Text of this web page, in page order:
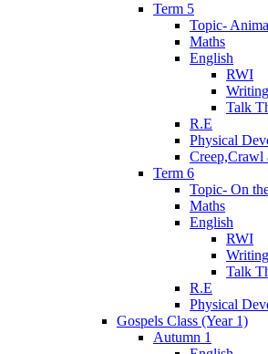
Term 5
Topic-
Maths
English
RWI
Talk
R.E
Physical
Creep,Crawl
Term 6
Topic- On
Maths
English
RWI
Talk
R.E
Physical
Gospels Class (Year 1)
Autumn 1